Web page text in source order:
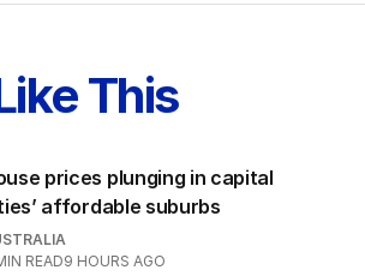
This
prices plunging in capital
affordable suburbs
READ9 HOURS AGO